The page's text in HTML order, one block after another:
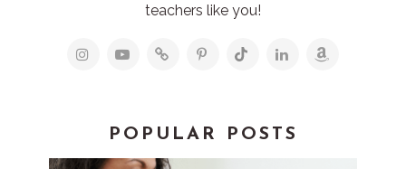
teachers like you!
POPULAR POSTS